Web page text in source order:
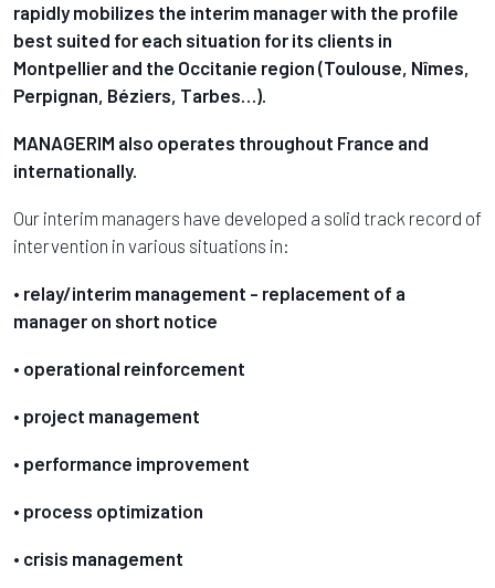
rapidly mobilizes the interim manager with the profile
best suited for each situation for its clients in
Montpellier and the Occitanie region (Toulouse, Nîmes,
Perpignan, Béziers, Tarbes…).
MANAGERIM also operates throughout France and
internationally.
Our interim managers have developed a solid track record of
intervention in various situations in:
• relay/interim management - replacement of a
manager on short notice
• operational reinforcement
• project management
• performance improvement
• process optimization
• crisis management